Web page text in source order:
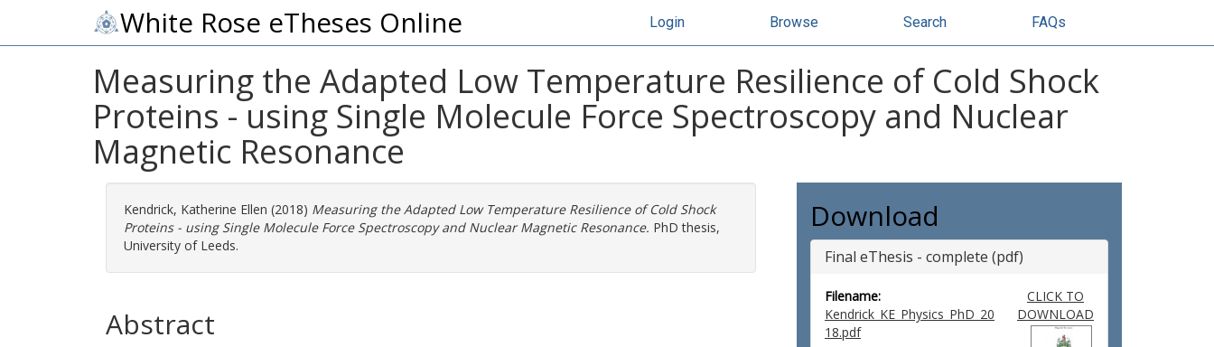
White Rose eTheses Online Login Browse Search FAQs
Measuring the Adapted Low Temperature Resilience of Cold Shock
Proteins - using Single Molecule Force Spectroscopy and Nuclear
Magnetic Resonance
Kendrick, Katherine Ellen (2018) Measuring the Adapted Low Temperature Resilience of Cold Shock
Proteins - using Single Molecule Force Spectroscopy and Nuclear Magnetic Resonance. PhD thesis,
University of Leeds.
Abstract
Download
Final eThesis - complete (pdf)
Filename:
Kendrick_KE_Physics_PhD_20
18.pdf
CLICK TO
DOWNLOAD